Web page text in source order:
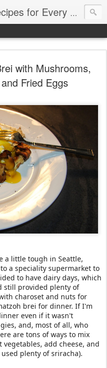
Challah with Dinner - Recipes for Every Meal of the Week
with Mushrooms,
Fried Eggs
a little tough in Seattle,
a speciality supermarket to
to have dairy days, which
still provided plenty of
charoset and nuts for
brei for dinner. If I'm
even if it wasn't
and, most of all, who
are tons of ways to mix
add cheese, and
plenty of sriracha).